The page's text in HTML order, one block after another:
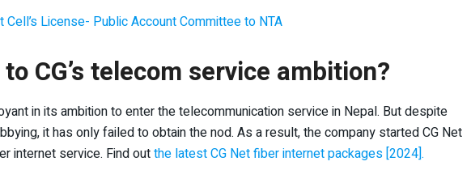
Cell’s License- Public Account Committee to NTA
CG’s telecom service ambition?
in its ambition to enter the telecommunication service in Nepal. But despite
it has only failed to obtain the nod. As a result, the company started CG Net
internet service. Find outthe latest CG Net fiber internet packages [2024].